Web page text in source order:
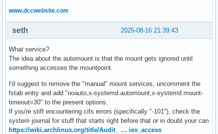
www.dccwebsite.com
2025-08-16 21:39:43
seth
What service?
The idea about the automount is that the mount gets ignored until
something accesses the mountpoint.
I'd suggest to remove the "manual" mount services, uncomment the
fstab entry and add "noauto,x-systemd.automount,x-systemd.mount-
timeout=30" to the present options.
If you're stiff encountering cifs errors (specifically "-101"), check the
system journal for stuff that starts right before that or in doubt your can
https://wiki.archlinux.org/title/Audit_ … ies_access